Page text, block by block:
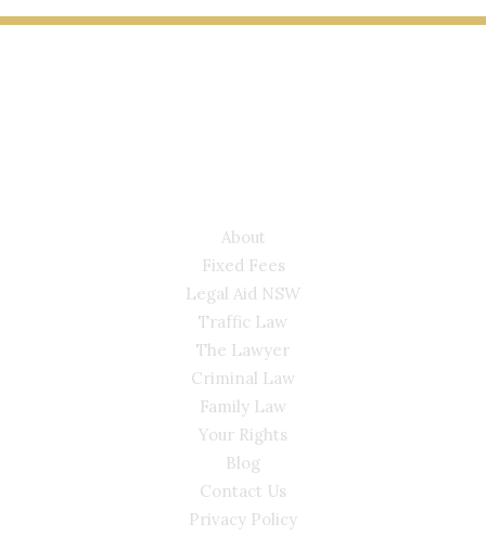
About
Fixed Fees
Legal Aid NSW
Traffic Law
The Lawyer
Criminal Law
Family Law
Your Rights
Blog
Contact Us
Privacy Policy